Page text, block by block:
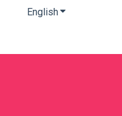
EnglishShow